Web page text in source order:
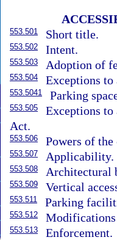
553.501 Short title.
553.502 Intent.
553.503 Adoption of
553.504 Exceptions
553.5041 Parking
553.505
Exceptions
Act.
553.506 Powers of
553.507 Applicability.
553.508 Architectural
553.509 Vertical
553.511 Parking
553.512
553.513 Enforcement.